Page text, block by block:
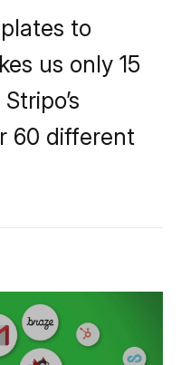
to
us only 15
60 different